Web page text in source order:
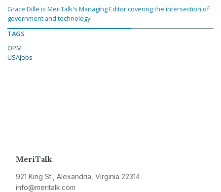
Grace Dille is MeriTalk's Managing Editor covering the intersection of
government and technology.
TAGS
OPM
USAJobs
MeriTalk
921 King St., Alexandria, Virginia 22314
info@meritalk.com